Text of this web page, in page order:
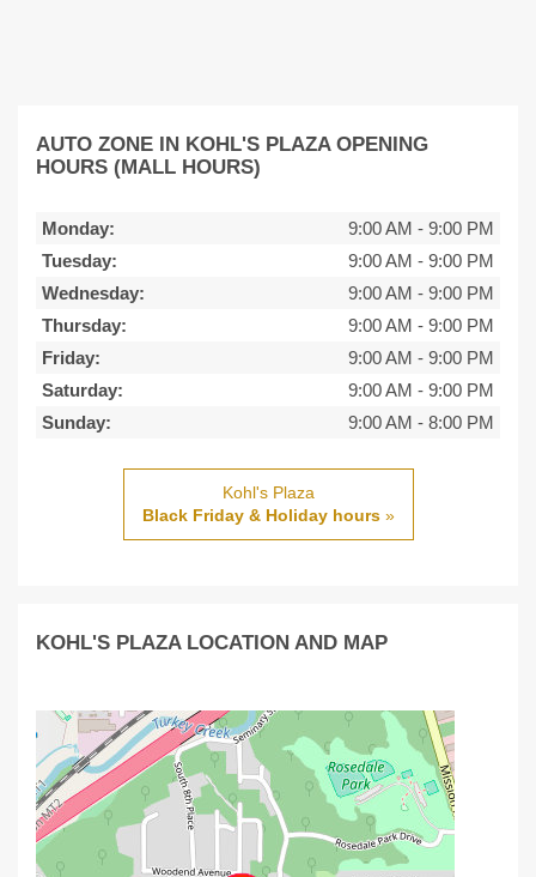
AUTO ZONE IN KOHL'S PLAZA OPENING
HOURS (MALL HOURS)
Monday: 9:00 AM - 9:00 PM
Tuesday:
9:00 AM - 9:00 PM
Wednesday:
9:00 AM - 9:00 PM
Thursday:
9:00 AM - 9:00 PM
Friday:
9:00 AM - 9:00 PM
Saturday:
9:00 AM - 9:00 PM
Sunday:
9:00 AM - 8:00 PM
Kohl's Plaza
Black Friday & Holiday hours»
KOHL'S PLAZA LOCATION AND MAP